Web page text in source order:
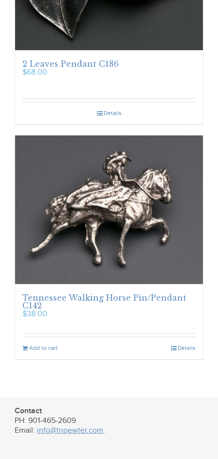
2 Leaves Pendant C186
$68.00
Details
Tennessee Walking Horse Pin/Pendant
C142
$38.00
Add to cart Details
Contact
PH: 901-465-2609
Email: info@tnpewter.com.